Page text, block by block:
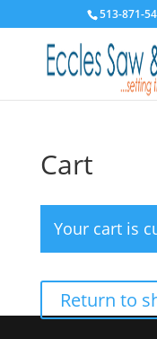
513-871-
Cart
Your cart is
Return to